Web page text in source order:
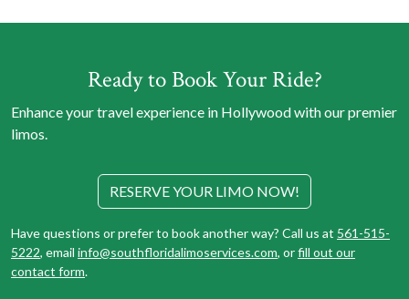
Ready to Book Your Ride?
Enhance your travel experience in Hollywood with our premier
limos.
RESERVE YOUR LIMO NOW!
Have questions or prefer to book another way? Call us at 561-515-
5222, email info@southfloridalimoservices.com, orfill out our
contact form.